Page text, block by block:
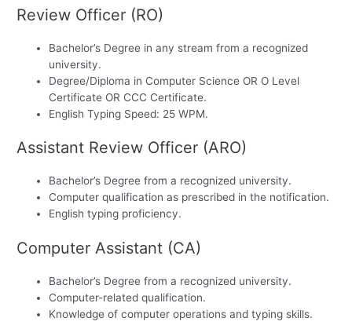
Review Officer (RO)
Bachelor’s Degree in any stream from a recognized
university.
Degree/Diploma in Computer Science OR O Level
Certificate OR CCC Certificate.
English Typing Speed: 25 WPM.
Assistant Review Officer (ARO)
Bachelor’s Degree from a recognized university.
Computer qualification as prescribed in the notification.
English typing proficiency.
Computer Assistant (CA)
Bachelor’s Degree from a recognized university.
Computer-related qualification.
Knowledge of computer operations and typing skills.